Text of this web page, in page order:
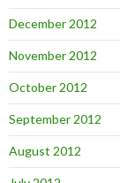
December 2012
November 2012
October 2012
September 2012
August 2012